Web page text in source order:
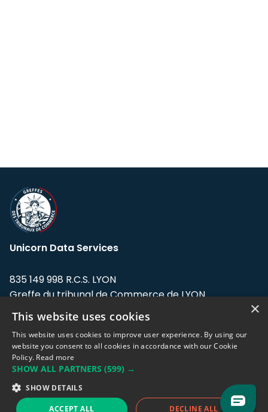
Unicorn Data Services
835 149 998 R.C.S. LYON
Greffe du tribunal de Commerce de LYON
Address: LE FORUM, 27 rue Maurice
Flandin, 69003 Lyon, France.
Support team:support@eodhistoricaldata.com
Sales team:sales@eodhistoricaldata.com
×
This website uses cookies
This website uses cookies to improve user experience. By using our
website you consent to all cookies in accordance with our Cookie
Policy. Read more
SHOW ALL PARTNERS (599) →
SHOW DETAILS
ACCEPT ALL DECLINE ALL